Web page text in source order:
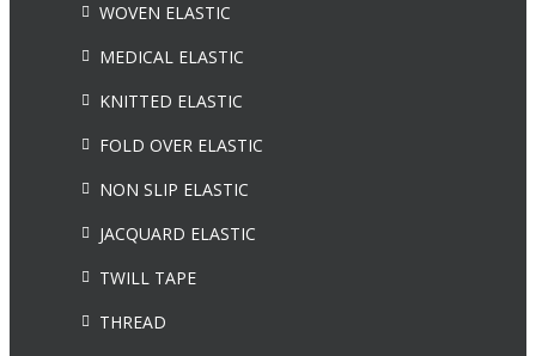
WOVEN ELASTIC
MEDICAL ELASTIC
KNITTED ELASTIC
FOLD OVER ELASTIC
NON SLIP ELASTIC
JACQUARD ELASTIC
TWILL TAPE
THREAD